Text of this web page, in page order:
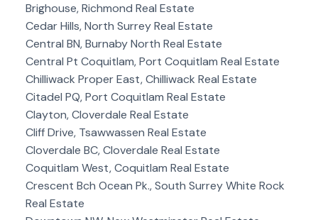
Brighouse, Richmond Real Estate
Cedar Hills, North Surrey Real Estate
Central BN, Burnaby North Real Estate
Central Pt Coquitlam, Port Coquitlam Real Estate
Chilliwack Proper East, Chilliwack Real Estate
Citadel PQ, Port Coquitlam Real Estate
Clayton, Cloverdale Real Estate
Cliff Drive, Tsawwassen Real Estate
Cloverdale BC, Cloverdale Real Estate
Coquitlam West, Coquitlam Real Estate
Crescent Bch Ocean Pk., South Surrey White Rock
Real Estate